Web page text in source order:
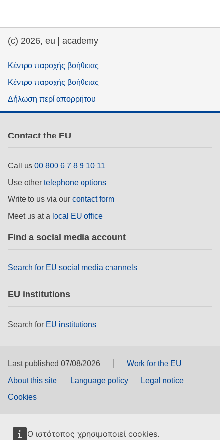
Ο ιστότοπος χρησιμοποιεί cookies.
energy, climate change & the environment
food safety & security
fragility, crisis situations & resilience
gender, inequality & inclusion
language & culture
law, justice, fundamental and human
transport & infrastructure
(c) 2026, eu | academy
Κέντρο παροχής βοήθειας
Κέντρο παροχής βοήθειας
Δήλωση περί απορρήτου
Contact the EU
Call us 00 800 6 7 8 9 10 11
Use other telephone options
Write to us via our contact form
Meet us at a local EU office
Find a social media account
Search for EU social media channels
EU institutions
Search for EU institutions
Last published 07/08/2026
Work for the EU
About this site
Language policy
Legal notice
Cookies